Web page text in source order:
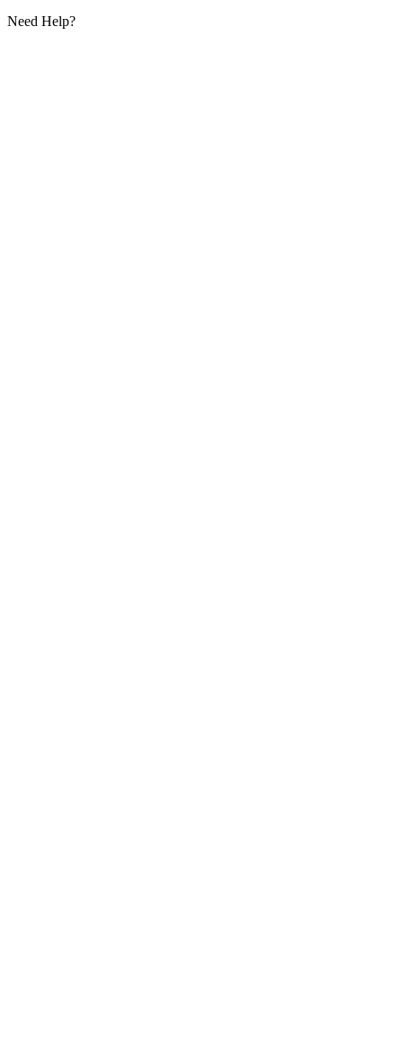
Need Help?